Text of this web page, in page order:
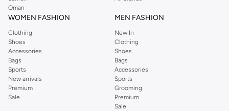
Oman
WOMEN FASHION
Clothing
Shoes
Accessories
Bags
Sports
New arrivals
Premium
Sale
MEN FASHION
New In
Clothing
Shoes
Bags
Accessories
Sports
Grooming
Premium
Sale